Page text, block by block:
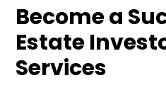
Become a
Estate
Services